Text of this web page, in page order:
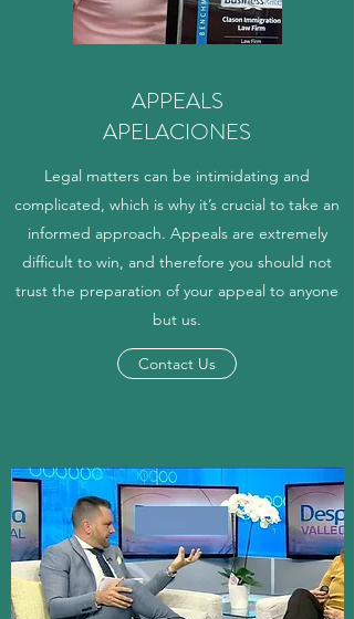
APPEALS
APELACIONES
Legal matters can be intimidating and
complicated, which is why it’s crucial to take an
informed approach. Appeals are extremely
difficult to win, and therefore you should not
trust the preparation of your appeal to anyone
but us.
Contact Us